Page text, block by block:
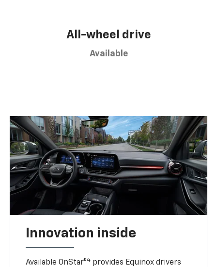
All-wheel drive
Available
Innovation inside
Available OnStar®4 provides Equinox drivers